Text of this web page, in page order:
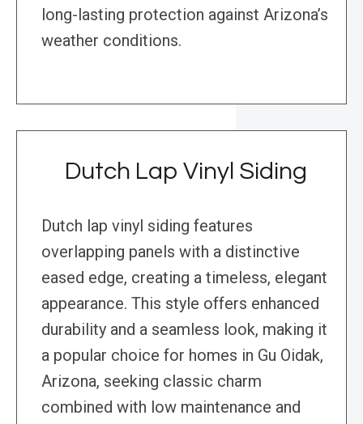
long-lasting protection against Arizona’s
weather conditions.
Dutch Lap Vinyl Siding
Dutch lap vinyl siding features
overlapping panels with a distinctive
eased edge, creating a timeless, elegant
appearance. This style offers enhanced
durability and a seamless look, making it
a popular choice for homes in Gu Oidak,
Arizona, seeking classic charm
combined with low maintenance and